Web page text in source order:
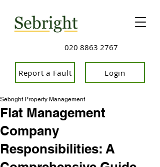
020 8863 2767
Login
Report a Fault
Flat Management
Company
Responsibilities: A
Sebright Property Management